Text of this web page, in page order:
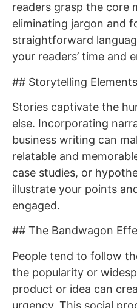
readers grasp the core
eliminating jargon and
straightforward
your readers’ time and
## Storytelling Elements
Stories captivate the
else. Incorporating
business writing can
relatable and
case studies, or
illustrate your points
engaged.
## The Bandwagon
People tend to follow
the popularity or
product or idea can
urgency. This social